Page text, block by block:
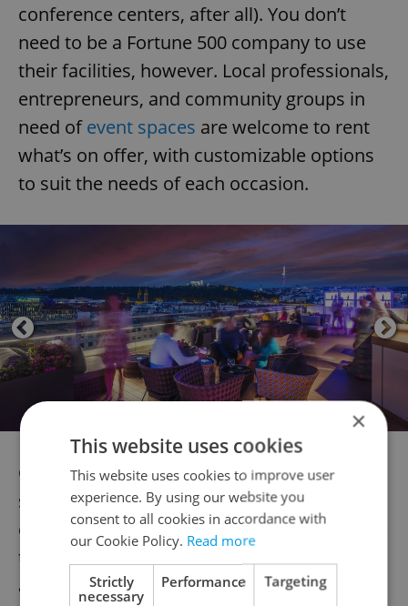
conference centers, after all). You don’t
need to be a Fortune 500 company to use
their facilities, however. Local professionals,
entrepreneurs, and community groups in
need ofevent spaces are welcome to rent
what’s on offer, with customizable options
to suit the needs of each occasion.
Go big with their Congress Hall, which can
seat up to 1,500 attendees, ideal for
company conferences or large events, while
their Grand Ballroom can comfortably
accommodate large banquets, special
×
This website uses cookies
This website uses cookies to improve user
experience. By using our website you
consent to all cookies in accordance with
our Cookie Policy. Read more
Strictly
necessary
Performance Targeting